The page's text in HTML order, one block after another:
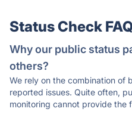
Status Check
Why our public status
others?
We rely on the combination of
reported issues. Quite often,
monitoring cannot provide the